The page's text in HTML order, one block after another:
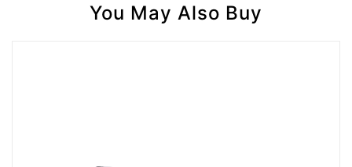
You May Also Buy